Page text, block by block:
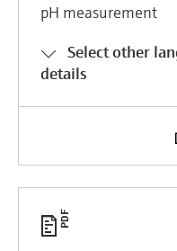
pH measurement
Select other
details